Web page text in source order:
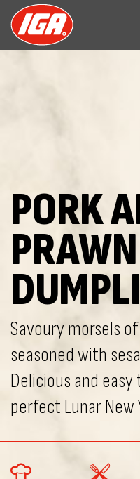
PORK
PRAWN
Savoury morsels
seasoned with
Delicious and
perfect Lunar New